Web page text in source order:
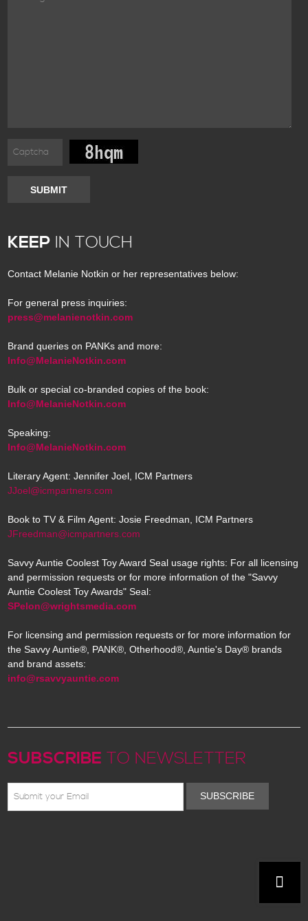
SUBMIT
KEEP IN TOUCH
Contact Melanie Notkin or her representatives below:
For general press inquiries:
press@melanienotkin.com
Brand queries on PANKs and more:
Info@MelanieNotkin.com
Bulk or special co-branded copies of the book:
Info@MelanieNotkin.com
Speaking:
Info@MelanieNotkin.com
Literary Agent: Jennifer Joel, ICM Partners
JJoel@icmpartners.com
Book to TV & Film Agent: Josie Freedman, ICM Partners
JFreedman@icmpartners.com
Savvy Auntie Coolest Toy Award Seal usage rights: For all licensing
and permission requests or for more information of the "Savvy
Auntie Coolest Toy Awards" Seal:
SPelon@wrightsmedia.com
For licensing and permission requests or for more information for
the Savvy Auntie®, PANK®, Otherhood®, Auntie's Day® brands
and brand assets:
info@rsavvyauntie.com
SUBSCRIBE TO NEWSLETTER
SUBSCRIBE